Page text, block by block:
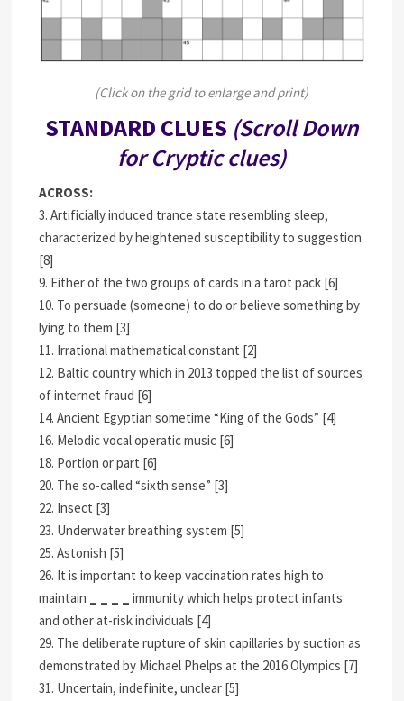
(Click on the grid to enlarge and print)
STANDARD CLUES (Scroll Down
for Cryptic clues)
ACROSS:
3. Artificially induced trance state resembling sleep,
characterized by heightened susceptibility to suggestion
[8]
9. Either of the two groups of cards in a tarot pack [6]
10. To persuade (someone) to do or believe something by
lying to them [3]
11. Irrational mathematical constant [2]
12. Baltic country which in 2013 topped the list of sources
of internet fraud [6]
14. Ancient Egyptian sometime “King of the Gods” [4]
16. Melodic vocal operatic music [6]
18. Portion or part [6]
20. The so-called “sixth sense” [3]
22. Insect [3]
23. Underwater breathing system [5]
25. Astonish [5]
26. It is important to keep vaccination rates high to
maintain
immunity which helps protect infants
and other at-risk individuals [4]
29. The deliberate rupture of skin capillaries by suction as
demonstrated by Michael Phelps at the 2016 Olympics [7]
31. Uncertain, indefinite, unclear [5]